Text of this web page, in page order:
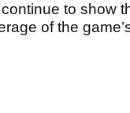
to show
of the